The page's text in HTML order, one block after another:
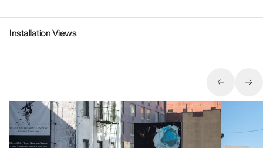
Installation Views